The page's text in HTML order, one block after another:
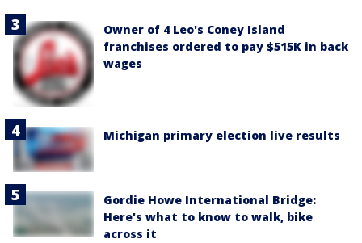
Owner of 4 Leo's Coney Island
franchises ordered to pay $515K in back
wages
Michigan primary election live results
Gordie Howe International Bridge:
Here's what to know to walk, bike
across it